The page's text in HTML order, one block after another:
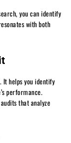
you can identify
with both
It helps you identify
performance.
that analyze